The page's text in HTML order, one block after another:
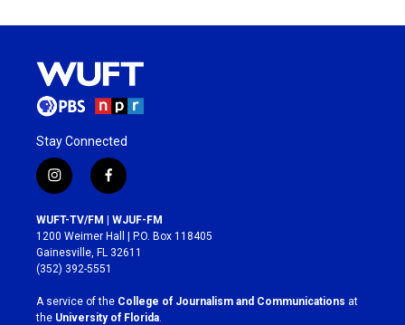
Stay Connected
i
n
s
t
a
g
r
a
m
f
a
c
e
b
o
k
WUFT-TV/FM | WJUF-FM
1200 Weimer Hall | P.O. Box 118405
Gainesville, FL 32611
(352) 392-5551
A service of the College of Journalism and Communications at
the University of Florida